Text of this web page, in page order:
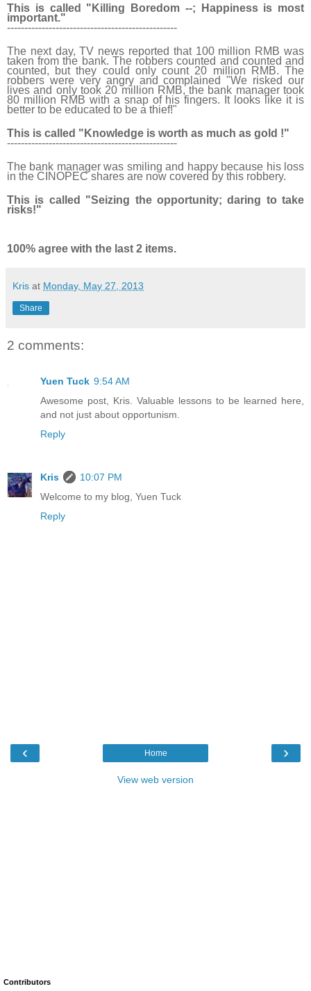
This is called "Killing Boredom --; Happiness is most
important."
-------------------------------------------------
The next day, TV news reported that 100 million RMB was
taken from the bank. The robbers counted and counted and
counted, but they could only count 20 million RMB. The
robbers were very angry and complained "We risked our
lives and only took 20 million RMB, the bank manager took
80 million RMB with a snap of his fingers. It looks like it is
better to be educated to be a thief!"
This is called "Knowledge is worth as much as gold !"
-------------------------------------------------
The bank manager was smiling and happy because his loss
in the CINOPEC shares are now covered by this robbery.
This is called "Seizing the opportunity; daring to take
risks!"
100% agree with the last 2 items.
Kris at Monday, May 27, 2013
Share
2 comments:
Yuen Tuck 9:54 AM
Awesome post, Kris. Valuable lessons to be learned here,
and not just about opportunism.
Reply
Kris
10:07 PM
Welcome to my blog, Yuen Tuck
Reply
‹ ›
Home
View web version
Contributors